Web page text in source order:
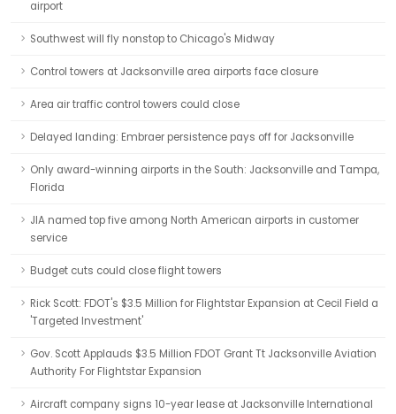
airport
Southwest will fly nonstop to Chicago's Midway
Control towers at Jacksonville area airports face closure
Area air traffic control towers could close
Delayed landing: Embraer persistence pays off for Jacksonville
Only award-winning airports in the South: Jacksonville and Tampa,
Florida
JIA named top five among North American airports in customer
service
Budget cuts could close flight towers
Rick Scott: FDOT's $3.5 Million for Flightstar Expansion at Cecil Field a
'Targeted Investment'
Gov. Scott Applauds $3.5 Million FDOT Grant Tt Jacksonville Aviation
Authority For Flightstar Expansion
Aircraft company signs 10-year lease at Jacksonville International